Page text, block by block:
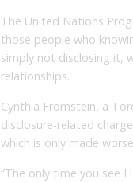
The United Nations
those people who
simply not disclosing it,
relationships.
Cynthia Fromstein, a
disclosure-related
which is only made
“The only time you see